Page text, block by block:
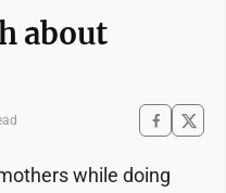
about
while doing